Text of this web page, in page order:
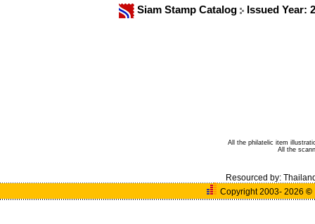
Siam Stamp Catalog Issued Year:
All the philatelic item
All the
Resourced by:
Copyright 2003- 2026©